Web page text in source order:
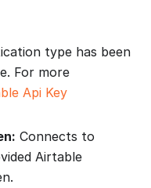
type has been
For more
Api Key
Connects to
Airtable